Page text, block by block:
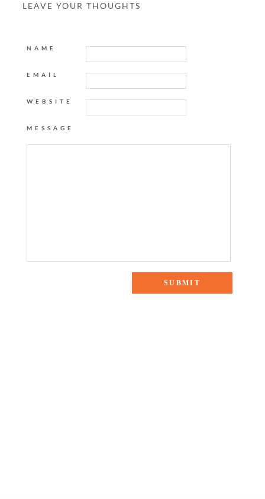
LEAVE YOUR THOUGHTS
NAME
EMAIL
WEBSITE
MESSAGE